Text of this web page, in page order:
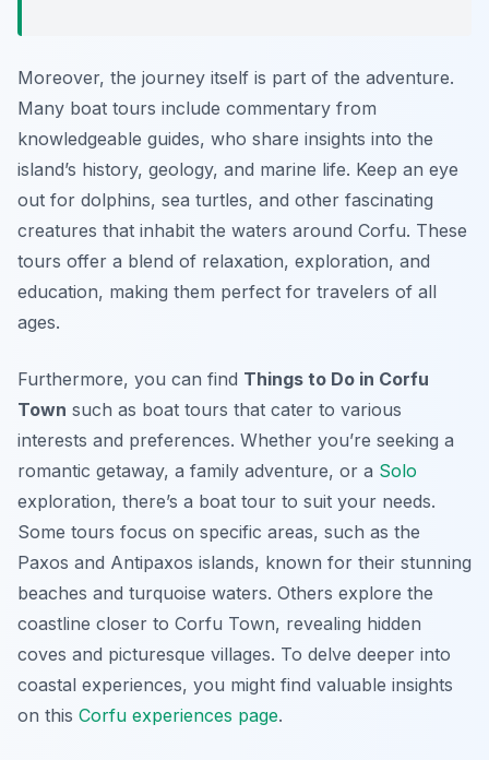
Moreover, the journey itself is part of the adventure.
Many boat tours include commentary from
knowledgeable guides, who share insights into the
island’s history, geology, and marine life. Keep an eye
out for dolphins, sea turtles, and other fascinating
creatures that inhabit the waters around Corfu. These
tours offer a blend of relaxation, exploration, and
education, making them perfect for travelers of all
ages.
Furthermore, you can find Things to Do in Corfu
Town such as boat tours that cater to various
interests and preferences. Whether you’re seeking a
romantic getaway, a family adventure, or a Solo
exploration, there’s a boat tour to suit your needs.
Some tours focus on specific areas, such as the
Paxos and Antipaxos islands, known for their stunning
beaches and turquoise waters. Others explore the
coastline closer to Corfu Town, revealing hidden
coves and picturesque villages. To delve deeper into
coastal experiences, you might find valuable insights
on this Corfu experiences page.